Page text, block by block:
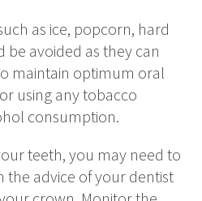
as ice, popcorn, hard
avoided as they can
maintain optimum oral
using any tobacco
consumption.
teeth, you may need to
advice of your dentist